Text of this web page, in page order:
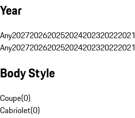
Year
Any2027202620252024202320222021
Any2027202620252024202320222021
Body Style
Coupe(0)
Cabriolet(0)